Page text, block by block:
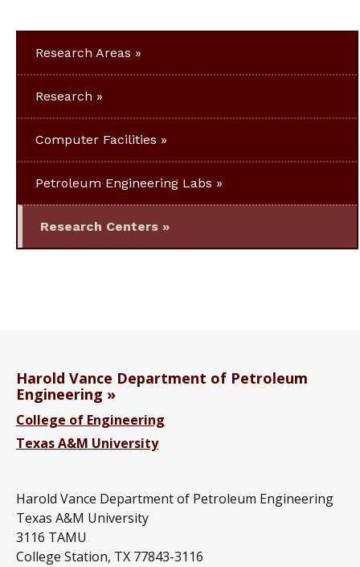
Research Areas
Research
Computer Facilities
Petroleum Engineering Labs
Research Centers
Harold Vance Department of Petroleum
Engineering
College of Engineering
Texas A&M University
Harold Vance Department of Petroleum Engineering
Texas A&M University
3116 TAMU
College Station, TX 77843-3116